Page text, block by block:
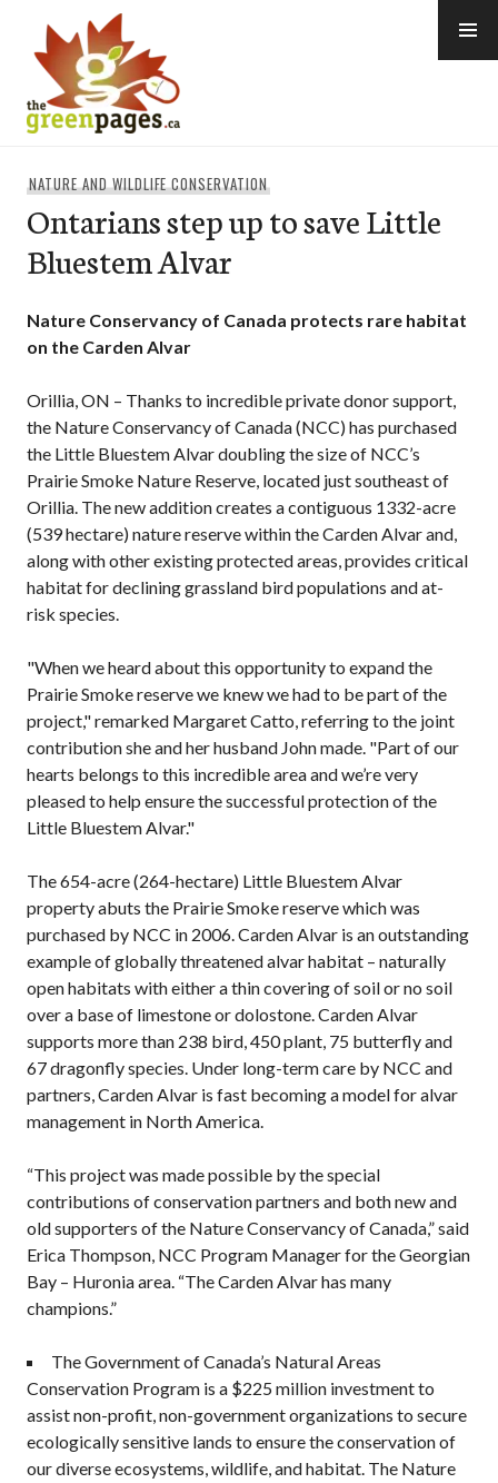
content
NATURE AND WILDLIFE CONSERVATION
Ontarians step up to save Little
Bluestem Alvar
Nature Conservancy of Canada protects rare habitat
on the Carden Alvar
Orillia, ON – Thanks to incredible private donor support,
the Nature Conservancy of Canada (NCC) has purchased
the Little Bluestem Alvar doubling the size of NCC’s
Prairie Smoke Nature Reserve, located just southeast of
Orillia. The new addition creates a contiguous 1332-acre
(539 hectare) nature reserve within the Carden Alvar and,
along with other existing protected areas, provides critical
habitat for declining grassland bird populations and at-
risk species.
"When we heard about this opportunity to expand the
Prairie Smoke reserve we knew we had to be part of the
project," remarked Margaret Catto, referring to the joint
contribution she and her husband John made. "Part of our
hearts belongs to this incredible area and we’re very
pleased to help ensure the successful protection of the
Little Bluestem Alvar."
The 654-acre (264-hectare) Little Bluestem Alvar
property abuts the Prairie Smoke reserve which was
purchased by NCC in 2006. Carden Alvar is an outstanding
example of globally threatened alvar habitat – naturally
open habitats with either a thin covering of soil or no soil
over a base of limestone or dolostone. Carden Alvar
supports more than 238 bird, 450 plant, 75 butterfly and
67 dragonfly species. Under long-term care by NCC and
partners, Carden Alvar is fast becoming a model for alvar
management in North America.
“This project was made possible by the special
contributions of conservation partners and both new and
old supporters of the Nature Conservancy of Canada,” said
Erica Thompson, NCC Program Manager for the Georgian
Bay – Huronia area. “The Carden Alvar has many
champions.”
The Government of Canada’s Natural Areas
Conservation Program is a $225 million investment to
assist non-profit, non-government organizations to secure
ecologically sensitive lands to ensure the conservation of
our diverse ecosystems, wildlife, and habitat. The Nature